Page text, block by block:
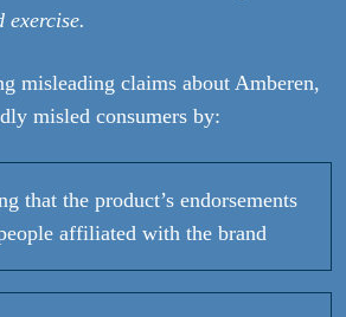
exercise.
misleading claims about Amberen,
misled consumers by:
that the product’s endorsements
affiliated with the brand